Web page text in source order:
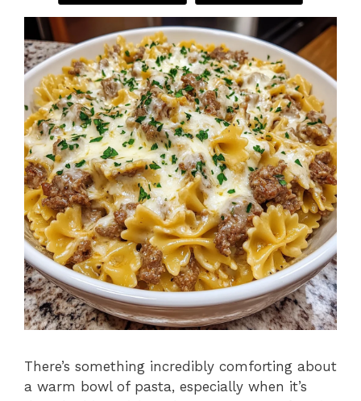
There’s something incredibly comforting about
a warm bowl of pasta, especially when it’s